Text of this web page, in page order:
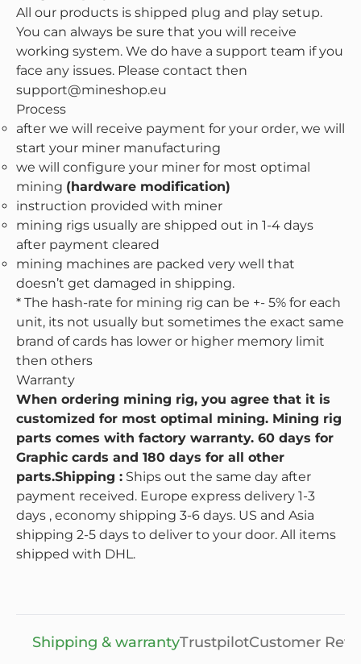
All our products is shipped plug and play setup.
You can always be sure that you will receive
working system. We do have a support team if you
face any issues. Please contact then
support@mineshop.eu
Process
after we will receive payment for your order, we will
start your miner manufacturing
we will configure your miner for most optimal
mining (hardware modification)
instruction provided with miner
mining rigs usually are shipped out in 1-4 days
after payment cleared
mining machines are packed very well that
doesn’t get damaged in shipping.
* The hash-rate for mining rig can be +- 5% for each
unit, its not usually but sometimes the exact same
brand of cards has lower or higher memory limit
then others
Warranty
When ordering mining rig, you agree that it is
customized for most optimal mining. Mining rig
parts comes with factory warranty. 60 days for
Graphic cards and 180 days for all other
parts.Shipping : Ships out the same day after
payment received. Europe express delivery 1-3
days , economy shipping 3-6 days. US and Asia
shipping 2-5 days to deliver to your door. All items
shipped with DHL.
Shipping & warrantyTrustpilotCustomer